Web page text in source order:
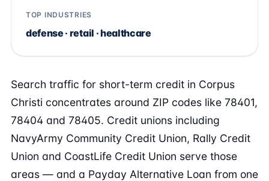
TOP INDUSTRIES
defense · retail · healthcare
Search traffic for short-term credit in Corpus
Christi concentrates around ZIP codes like 78401,
78404 and 78405. Credit unions including
NavyArmy Community Credit Union, Rally Credit
Union and CoastLife Credit Union serve those
areas — and a Payday Alternative Loan from one